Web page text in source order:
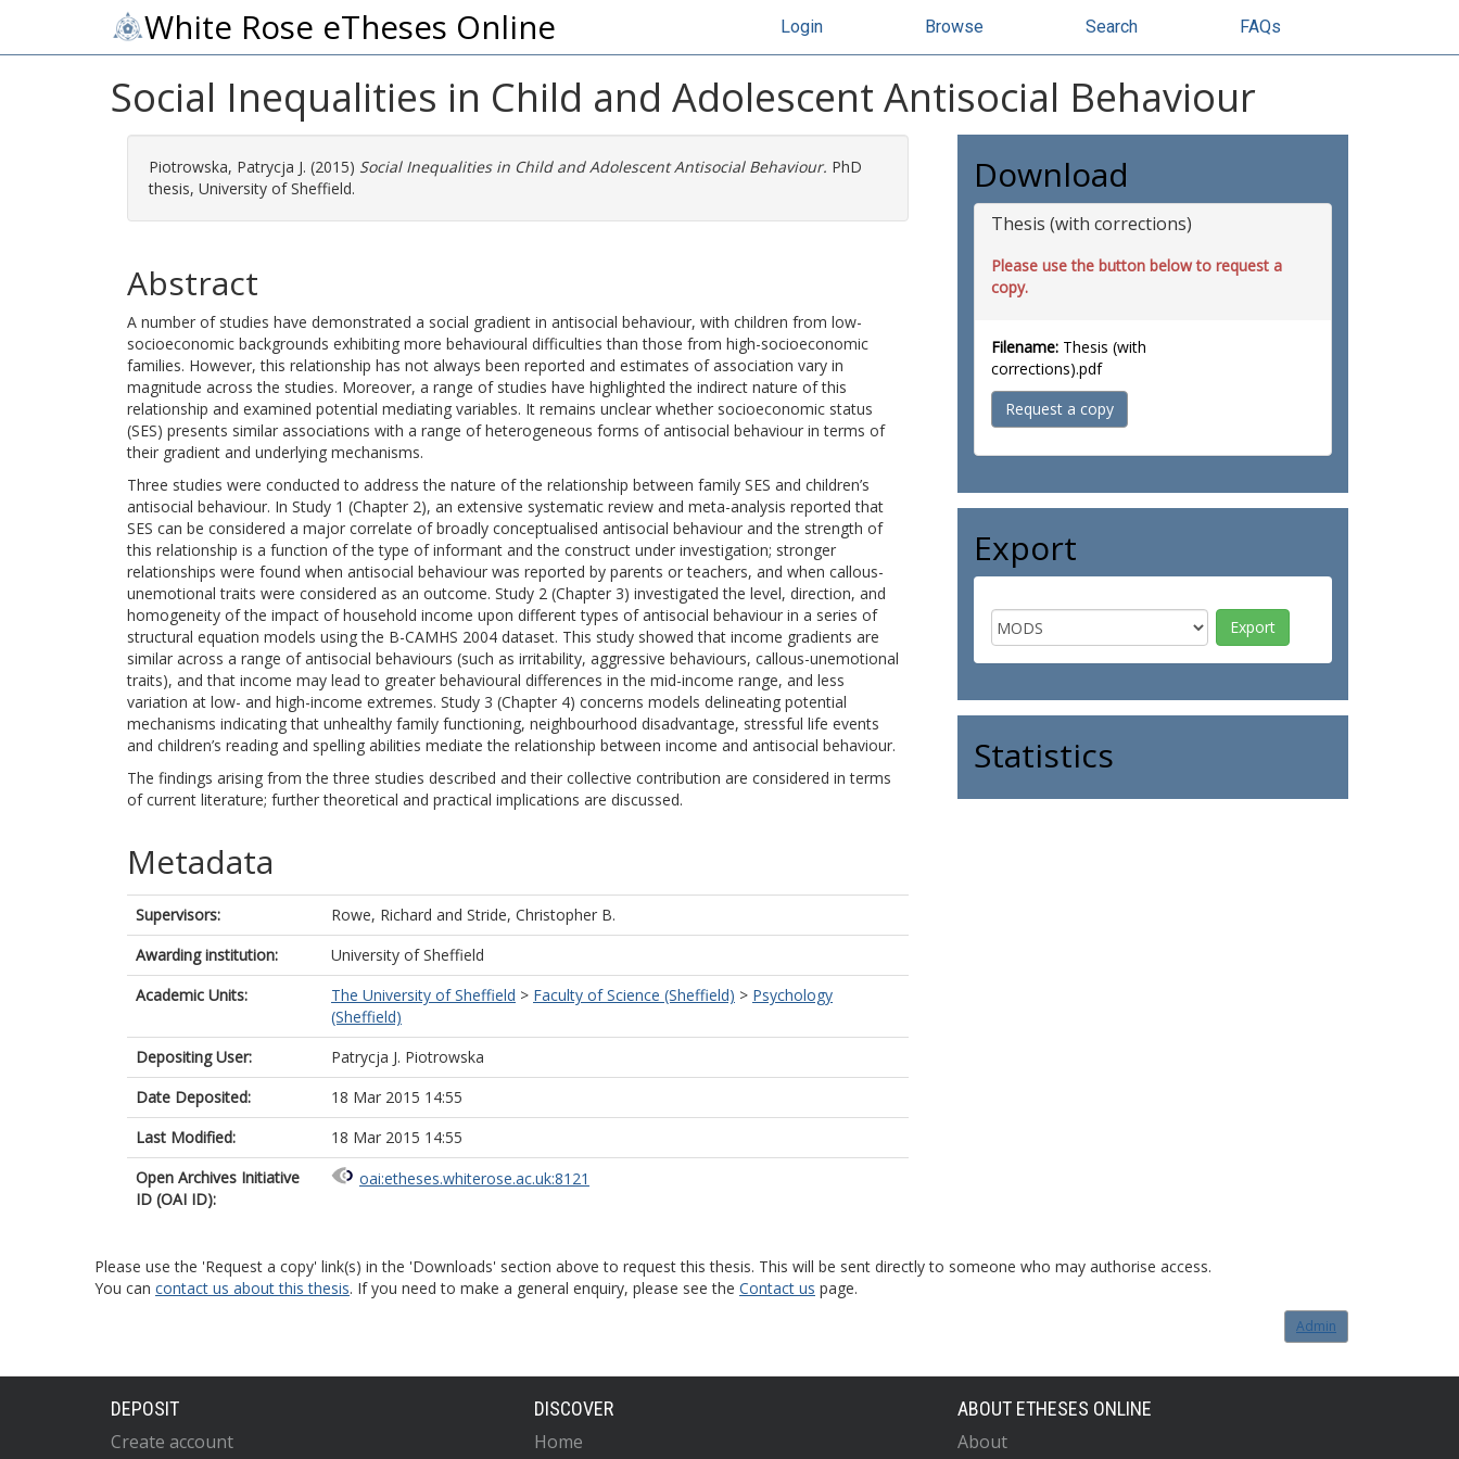
White Rose eTheses Online Login Browse Search FAQs
Social Inequalities in Child and Adolescent Antisocial Behaviour
Piotrowska, Patrycja J. (2015) Social Inequalities in Child and Adolescent Antisocial Behaviour. PhD
thesis, University of Sheffield.
Abstract
A number of studies have demonstrated a social gradient in antisocial behaviour, with children from low-
socioeconomic backgrounds exhibiting more behavioural difficulties than those from high-socioeconomic
families. However, this relationship has not always been reported and estimates of association vary in
magnitude across the studies. Moreover, a range of studies have highlighted the indirect nature of this
relationship and examined potential mediating variables. It remains unclear whether socioeconomic status
(SES) presents similar associations with a range of heterogeneous forms of antisocial behaviour in terms of
their gradient and underlying mechanisms.
Three studies were conducted to address the nature of the relationship between family SES and children’s
antisocial behaviour. In Study 1 (Chapter 2), an extensive systematic review and meta-analysis reported that
SES can be considered a major correlate of broadly conceptualised antisocial behaviour and the strength of
this relationship is a function of the type of informant and the construct under investigation; stronger
relationships were found when antisocial behaviour was reported by parents or teachers, and when callous-
unemotional traits were considered as an outcome. Study 2 (Chapter 3) investigated the level, direction, and
homogeneity of the impact of household income upon different types of antisocial behaviour in a series of
structural equation models using the B-CAMHS 2004 dataset. This study showed that income gradients are
similar across a range of antisocial behaviours (such as irritability, aggressive behaviours, callous-unemotional
traits), and that income may lead to greater behavioural differences in the mid-income range, and less
variation at low- and high-income extremes. Study 3 (Chapter 4) concerns models delineating potential
mechanisms indicating that unhealthy family functioning, neighbourhood disadvantage, stressful life events
and children’s reading and spelling abilities mediate the relationship between income and antisocial behaviour.
The findings arising from the three studies described and their collective contribution are considered in terms
of current literature; further theoretical and practical implications are discussed.
Metadata
Supervisors: Rowe, Richard and Stride, Christopher B.
Awarding institution:
University of Sheffield
Academic Units:
The University of Sheffield > Faculty of Science (Sheffield) > Psychology
(Sheffield)
Depositing User:
Patrycja J. Piotrowska
Date Deposited:
18 Mar 2015 14:55
Last Modified:
18 Mar 2015 14:55
Open Archives Initiative
ID (OAI ID):
oai:etheses.whiterose.ac.uk:8121
Download
Thesis (with corrections)
Please use the button below to request a
copy.
Filename: Thesis (with
corrections).pdf
Request a copy
Export
Statistics
Please use the 'Request a copy' link(s) in the 'Downloads' section above to request this thesis. This will be sent directly to someone who may authorise access.
You can contact us about this thesis. If you need to make a general enquiry, please see the Contact us page.
Admin
DEPOSIT
Create account
DISCOVER
Home
ABOUT ETHESES ONLINE
About